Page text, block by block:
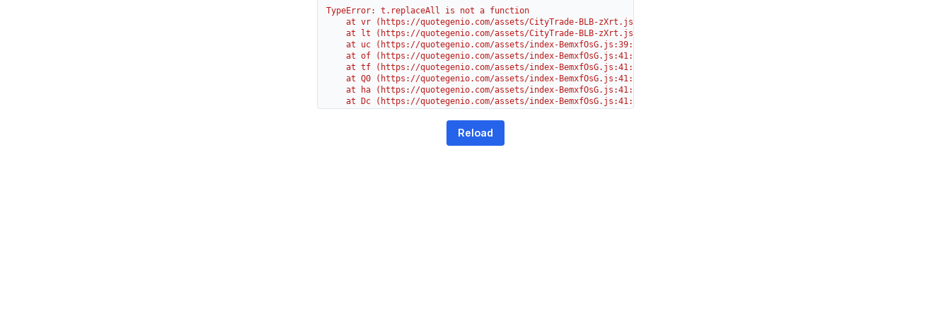
TypeError: t.replaceAll is not a function
    at vr (https://quotegenio.com/assets/CityTrade-BLB-zXrt.js:1:2294)
    at lt (https://quotegenio.com/assets/CityTrade-BLB-zXrt.js:1:2371)
    at uc (https://quotegenio.com/assets/index-BemxfOsG.js:39:17254)
    at of (https://quotegenio.com/assets/index-BemxfOsG.js:41:44446)
    at tf (https://quotegenio.com/assets/index-BemxfOsG.js:41:40073)
    at Q0 (https://quotegenio.com/assets/index-BemxfOsG.js:41:40001)
    at ha (https://quotegenio.com/assets/index-BemxfOsG.js:41:39854)
    at Dc (https://quotegenio.com/assets/index-BemxfOsG.js:41:36175)
    at G (https://quotegenio.com/assets/index-BemxfOsG.js:26:1616)
Reload